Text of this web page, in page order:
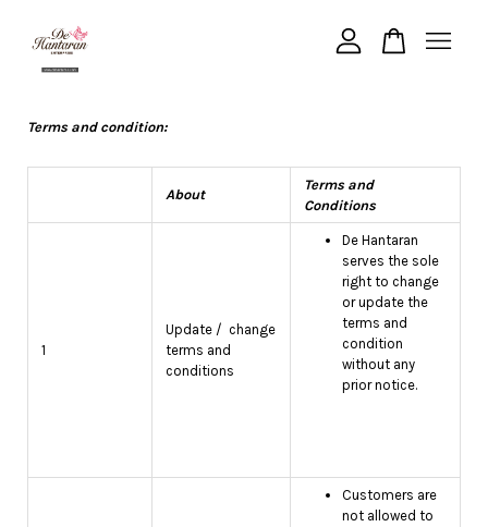
Terms and condition:
About
Terms and
Conditions
1
Update / change
terms and
conditions
De Hantaran
serves the sole
right to change
or update the
terms and
condition
without any
prior notice.
Customers are
not allowed to
CONTINUE SHOPPING